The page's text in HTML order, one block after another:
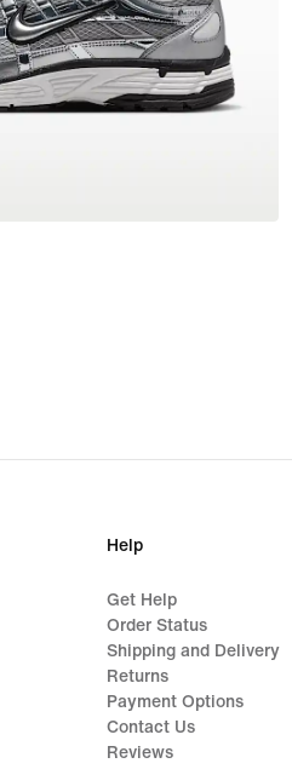
Help
Get Help
Order Status
Shipping and Delivery
Returns
Payment Options
Contact Us
Reviews